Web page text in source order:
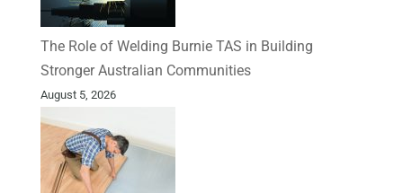
The Role of Welding Burnie TAS in Building
Stronger Australian Communities
August 5, 2026